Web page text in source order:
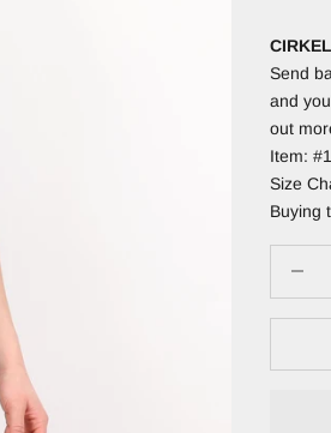
Send
and
out
Item:
Size
Buying